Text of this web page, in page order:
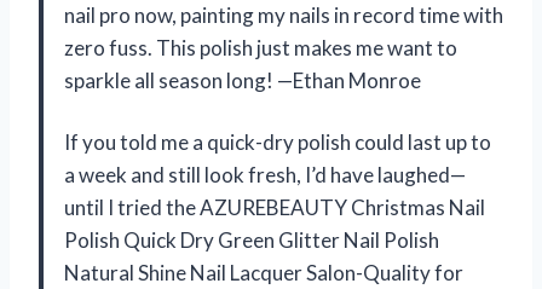
nail pro now, painting my nails in record time with
zero fuss. This polish just makes me want to
sparkle all season long! —Ethan Monroe
If you told me a quick-dry polish could last up to
a week and still look fresh, I’d have laughed—
until I tried the AZUREBEAUTY Christmas Nail
Polish Quick Dry Green Glitter Nail Polish
Natural Shine Nail Lacquer Salon-Quality for